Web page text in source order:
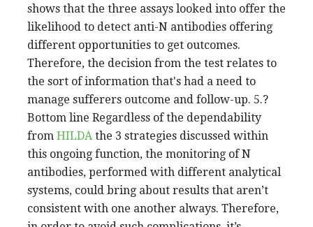
shows that the three assays looked into offer the
likelihood to detect anti-N antibodies offering
different opportunities to get outcomes.
Therefore, the decision from the test relates to
the sort of information that's had a need to
manage sufferers outcome and follow-up. 5.?
Bottom line Regardless of the dependability
from HILDA the 3 strategies discussed within
this ongoing function, the monitoring of N
antibodies, performed with different analytical
systems, could bring about results that aren’t
consistent with one another always. Therefore,